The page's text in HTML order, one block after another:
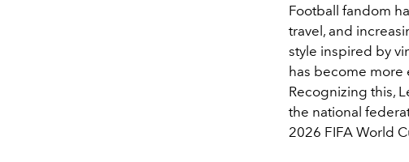
Football fandom
travel, and
style inspired by
has become more
Recognizing this,
the national
2026 FIFA World